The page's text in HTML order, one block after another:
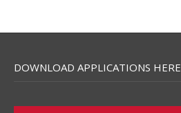
DOWNLOAD APPLICATIONS HERE